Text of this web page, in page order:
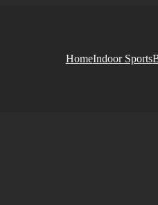
HomeIndoor Sports